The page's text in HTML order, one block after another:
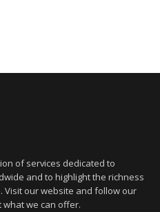
of services dedicated to
and to highlight the richness
Visit our website and follow our
we can offer.